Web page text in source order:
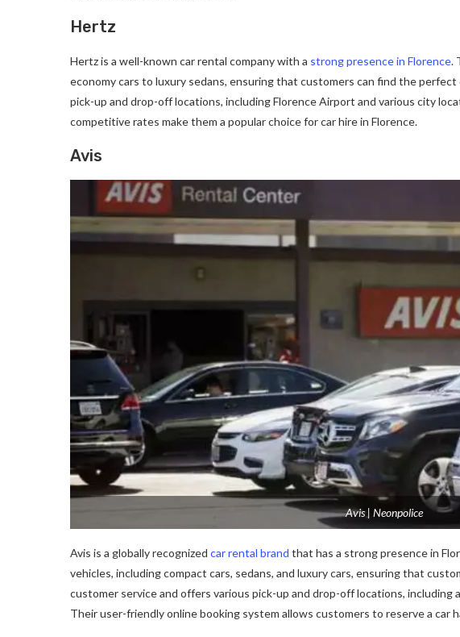
Hertz
Hertz is a well-known car rental company with a strong presence in Florence.
economy cars to luxury sedans, ensuring that customers can find the
pick-up and drop-off locations, including Florence Airport and various city
competitive rates make them a popular choice for car hire in Florence.
Avis
Avis | Neonpolice
Avis is a globally recognized car rental brand that has a strong presence in
vehicles, including compact cars, sedans, and luxury cars, ensuring that
customer service and offers various pick-up and drop-off locations,
Their user-friendly online booking system allows customers to reserve a car